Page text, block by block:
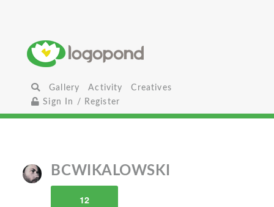
Gallery Activity
Creatives
Sign In / Register
BCWIKALOWSKI
12